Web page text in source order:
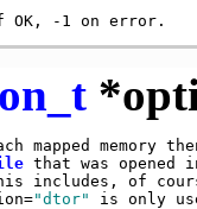
mapped memory
that was opened
includes, of
"dtor"
is only